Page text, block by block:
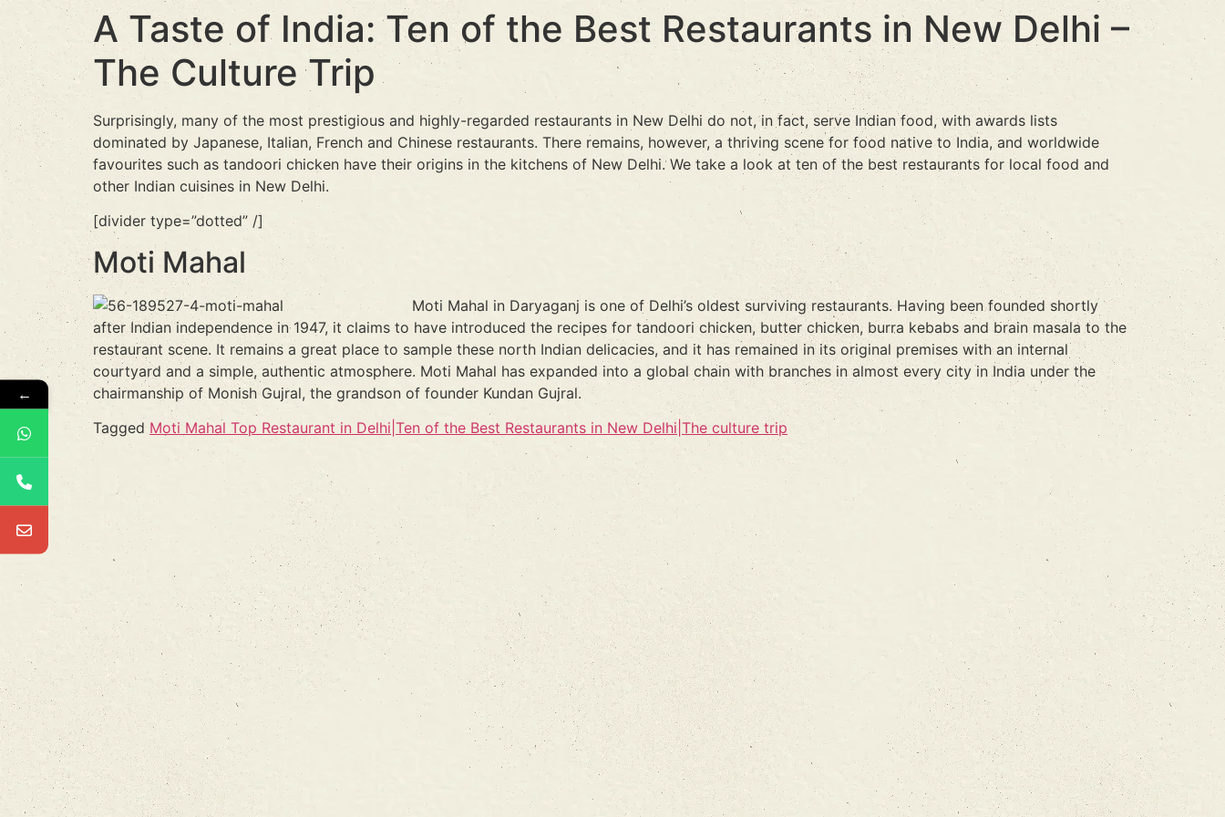
A Taste of India: Ten of the Best Restaurants in New Delhi –
The Culture Trip
Surprisingly, many of the most prestigious and highly-regarded restaurants in New Delhi do not, in fact, serve Indian food, with awards lists
dominated by Japanese, Italian, French and Chinese restaurants. There remains, however, a thriving scene for food native to India, and worldwide
favourites such as tandoori chicken have their origins in the kitchens of New Delhi. We take a look at ten of the best restaurants for local food and
other Indian cuisines in New Delhi.
[divider type=”dotted” /]
Moti Mahal
Moti Mahal in Daryaganj is one of Delhi’s oldest surviving restaurants. Having been founded shortly
after Indian independence in 1947, it claims to have introduced the recipes for tandoori chicken, butter chicken, burra kebabs and brain masala to the
restaurant scene. It remains a great place to sample these north Indian delicacies, and it has remained in its original premises with an internal
courtyard and a simple, authentic atmosphere. Moti Mahal has expanded into a global chain with branches in almost every city in India under the
chairmanship of Monish Gujral, the grandson of founder Kundan Gujral.
Tagged Moti Mahal Top Restaurant in Delhi|Ten of the Best Restaurants in New Delhi|The culture trip
←